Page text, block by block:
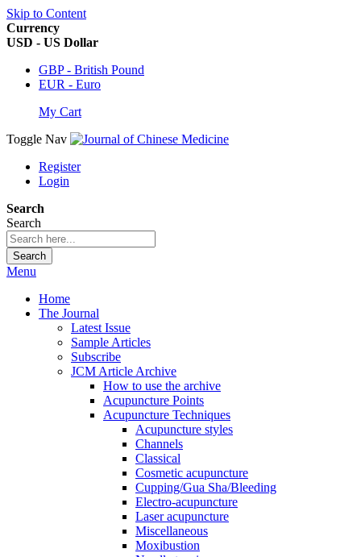
Skip to Content
Currency
USD - US Dollar
GBP - British Pound
EUR - Euro
My Cart
Toggle Nav
Register
Login
Search
Search
Search
Menu
Home
The Journal
Latest Issue
Sample Articles
Subscribe
JCM Article Archive
How to use the archive
Acupuncture Points
Acupuncture Techniques
Acupuncture styles
Channels
Classical
Cosmetic acupuncture
Cupping/Gua Sha/Bleeding
Electro-acupuncture
Laser acupuncture
Miscellaneous
Moxibustion